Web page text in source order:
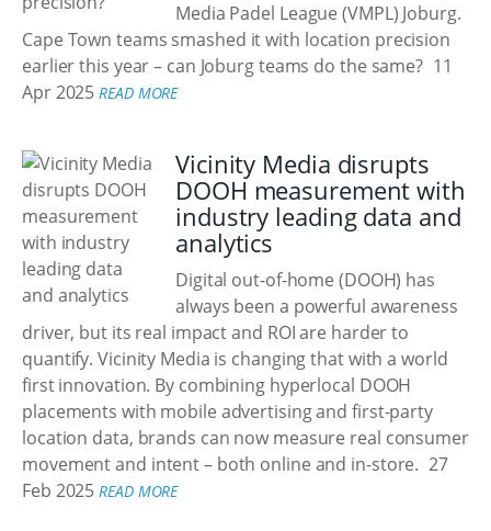
Media Padel League (VMPL) Joburg.
Cape Town teams smashed it with location precision
earlier this year – can Joburg teams do the same? 11
Apr 2025 READ MORE
Vicinity Media disrupts
DOOH measurement with
industry leading data and
analytics
Digital out-of-home (DOOH) has
always been a powerful awareness
driver, but its real impact and ROI are harder to
quantify. Vicinity Media is changing that with a world
first innovation. By combining hyperlocal DOOH
placements with mobile advertising and first-party
location data, brands can now measure real consumer
movement and intent – both online and in-store. 27
Feb 2025 READ MORE